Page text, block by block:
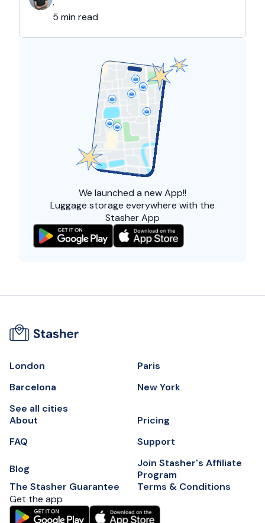
and overall friendliness of the people. Apart
from this city, they also liked Barcelona, …
·
5 min read
We launched a new App!!
Luggage storage everywhere with the
Stasher App
London
Paris
Barcelona
New York
See all cities
About
Pricing
FAQ
Support
Blog
Join Stasher's Affiliate
Program
The Stasher Guarantee
Terms & Conditions
Get the app